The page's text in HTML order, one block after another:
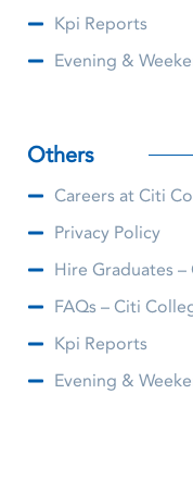
Kpi Reports
Evening &
Others
Careers at Citi
Privacy Policy
Hire Graduates
FAQs – Citi
Kpi Reports
Evening &